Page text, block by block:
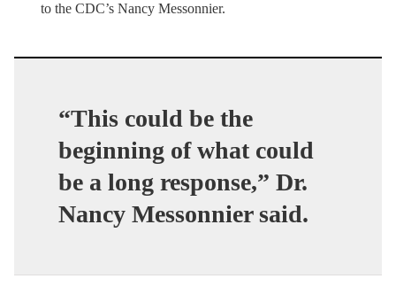
to the CDC’s Nancy Messonnier.
“This could be the
beginning of what could
be a long response,” Dr.
Nancy Messonnier said.